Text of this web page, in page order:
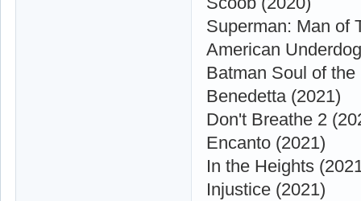
Superman: Man of
American
Batman Soul of
Benedetta (2021)
Don't Breathe 2
Encanto (2021)
In the Heights
Injustice (2021)